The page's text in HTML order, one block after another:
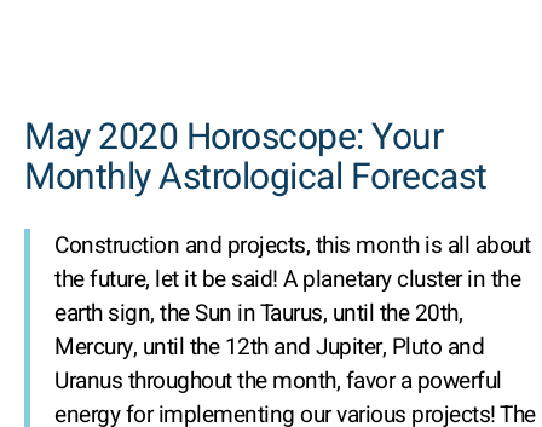
May 2020 Horoscope: Your
Monthly Astrological Forecast
Construction and projects, this month is all about
the future, let it be said! A planetary cluster in the
earth sign, the Sun in Taurus, until the 20th,
Mercury, until the 12th and Jupiter, Pluto and
Uranus throughout the month, favor a powerful
energy for implementing our various projects! The